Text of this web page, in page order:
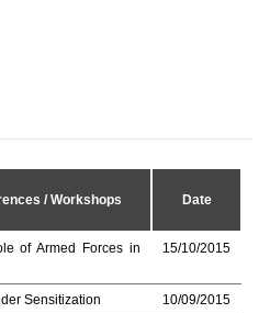
/ Workshops Date
of Armed Forces in
15/10/2015
Sensitization 10/09/2015